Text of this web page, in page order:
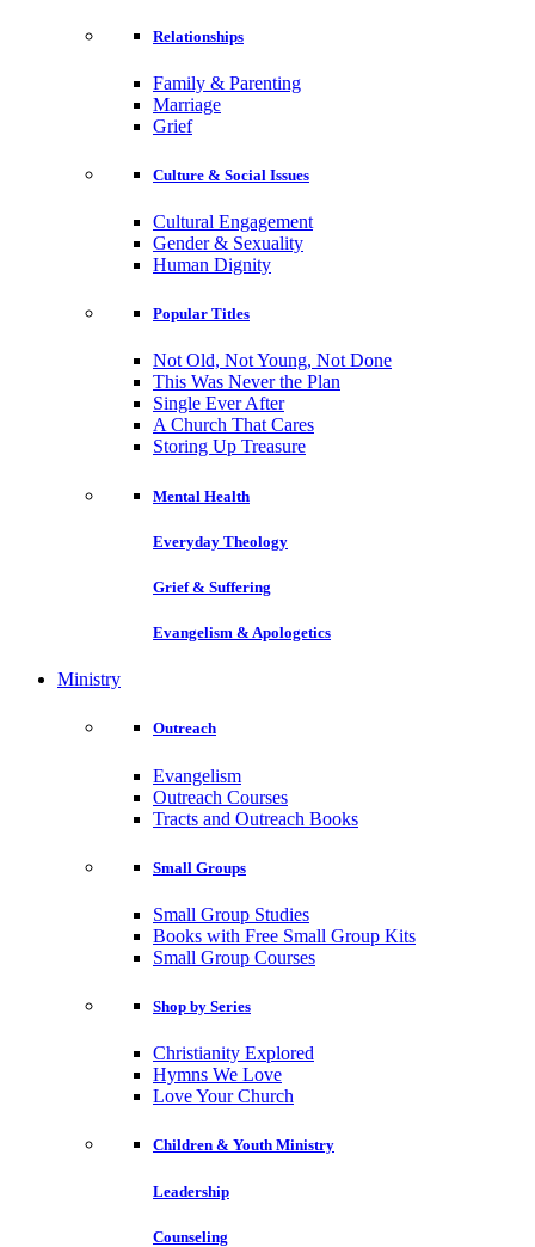
Relationships
Family & Parenting
Marriage
Grief
Culture & Social Issues
Cultural Engagement
Gender & Sexuality
Human Dignity
Popular Titles
Not Old, Not Young, Not Done
This Was Never the Plan
Single Ever After
A Church That Cares
Storing Up Treasure
Mental Health
Everyday Theology
Grief & Suffering
Evangelism & Apologetics
Ministry
Outreach
Evangelism
Outreach Courses
Tracts and Outreach Books
Small Groups
Small Group Studies
Books with Free Small Group Kits
Small Group Courses
Shop by Series
Christianity Explored
Hymns We Love
Love Your Church
Children & Youth Ministry
Leadership
Counseling